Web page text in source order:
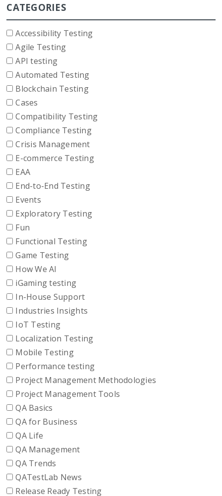
CATEGORIES
Accessibility Testing
Agile Testing
API testing
Automated Testing
Blockchain Testing
Cases
Compatibility Testing
Compliance Testing
Crisis Management
E-commerce Testing
EAA
End-to-End Testing
Events
Exploratory Testing
Fun
Functional Testing
Game Testing
How We AI
iGaming testing
In-House Support
Industries Insights
IoT Testing
Localization Testing
Mobile Testing
Performance testing
Project Management Methodologies
Project Management Tools
QA Basics
QA for Business
QA Life
QA Management
QA Trends
QATestLab News
Release Ready Testing